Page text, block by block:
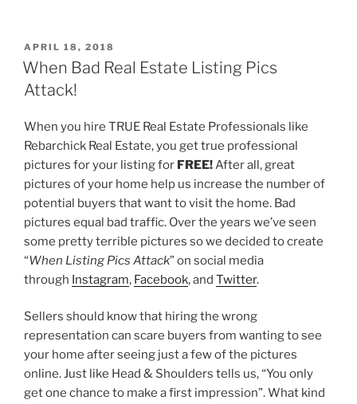
POSTED
ON
APRIL 18, 2018
When Bad Real Estate Listing Pics
Attack!
When you hire TRUE Real Estate Professionals like
Rebarchick Real Estate, you get true professional
pictures for your listing for FREE! After all, great
pictures of your home help us increase the number of
potential buyers that want to visit the home. Bad
pictures equal bad traffic. Over the years we’ve seen
some pretty terrible pictures so we decided to create
“When Listing Pics Attack” on social media
through Instagram, Facebook, and Twitter.
Sellers should know that hiring the wrong
representation can scare buyers from wanting to see
your home after seeing just a few of the pictures
online. Just like Head & Shoulders tells us, “You only
get one chance to make a first impression”. What kind